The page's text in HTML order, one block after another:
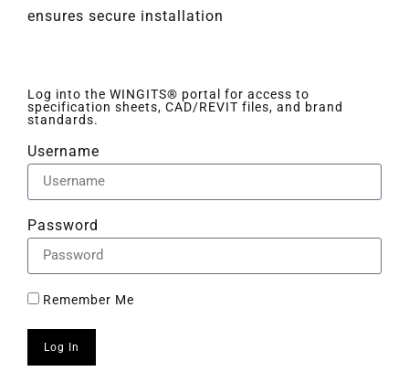
ensures secure installation
Log into the WINGITS® portal for access to
specification sheets, CAD/REVIT files, and brand
standards.
Username
Password
Remember Me
Log In